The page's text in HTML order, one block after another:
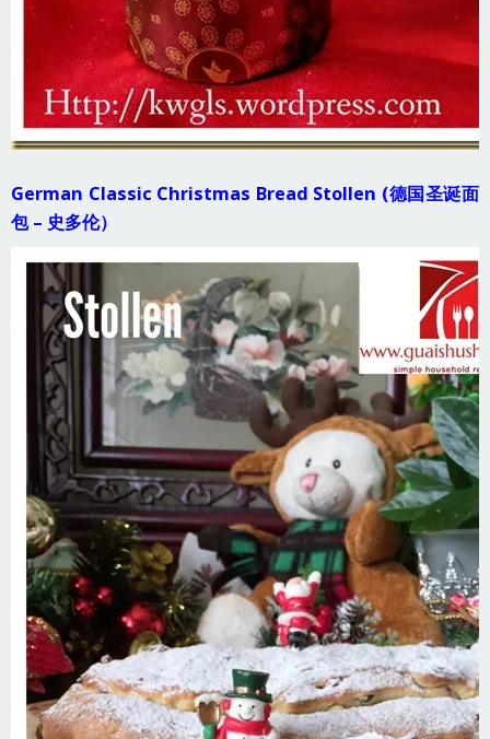
German Classic Christmas Bread Stollen (德国圣诞面
包 – 史多伦）